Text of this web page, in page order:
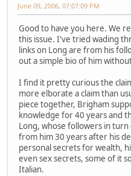
June 09, 2006, 07:07:09 PM
Good to have you here. We
this issue. I've tried wading
links on Long are from his
out a simple bio of him
I find it pretty curious the
more elborate a claim than
piece together, Brigham
knowledge for 40 years and
Long, whose followers in
from him 30 years after his
personal secrets for wealth,
even sex secrets, some of it
Italian.